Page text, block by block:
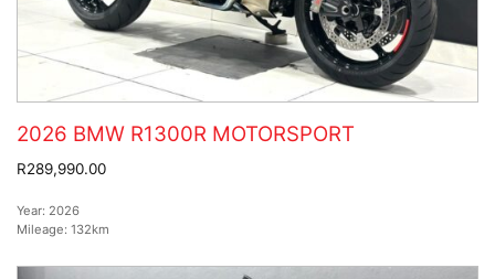
2026 BMW R1300R MOTORSPORT
R289,990.00
Year: 2026
Mileage: 132km